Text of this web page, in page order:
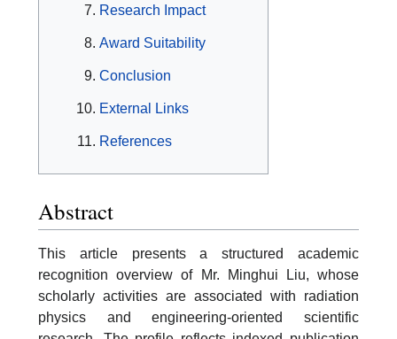
Research Impact
Award Suitability
Conclusion
External Links
References
Abstract
This article presents a structured academic
recognition overview of Mr. Minghui Liu, whose
scholarly activities are associated with radiation
physics and engineering-oriented scientific